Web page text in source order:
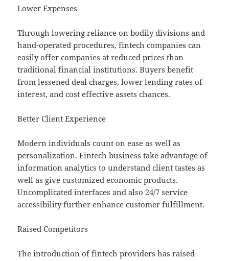
Lower Expenses
Through lowering reliance on bodily divisions and
hand-operated procedures, fintech companies can
easily offer companies at reduced prices than
traditional financial institutions. Buyers benefit
from lessened deal charges, lower lending rates of
interest, and cost effective assets chances.
Better Client Experience
Modern individuals count on ease as well as
personalization. Fintech business take advantage of
information analytics to understand client tastes as
well as give customized economic products.
Uncomplicated interfaces and also 24/7 service
accessibility further enhance customer fulfillment.
Raised Competitors
The introduction of fintech providers has raised